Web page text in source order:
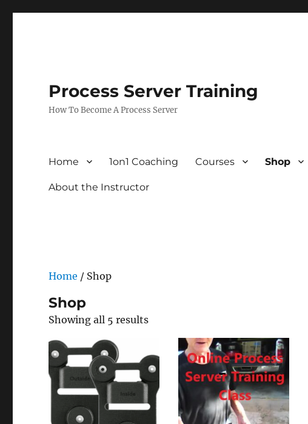
Process Server Training
How To Become A Process Server
Home 1on1 Coaching Courses Shop
About the Instructor
Home / Shop
Shop
Showing all 5 results